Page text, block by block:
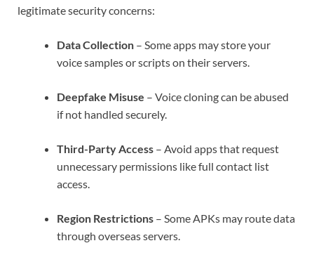
legitimate security concerns:
Data Collection – Some apps may store your
voice samples or scripts on their servers.
Deepfake Misuse – Voice cloning can be abused
if not handled securely.
Third-Party Access – Avoid apps that request
unnecessary permissions like full contact list
access.
Region Restrictions – Some APKs may route data
through overseas servers.